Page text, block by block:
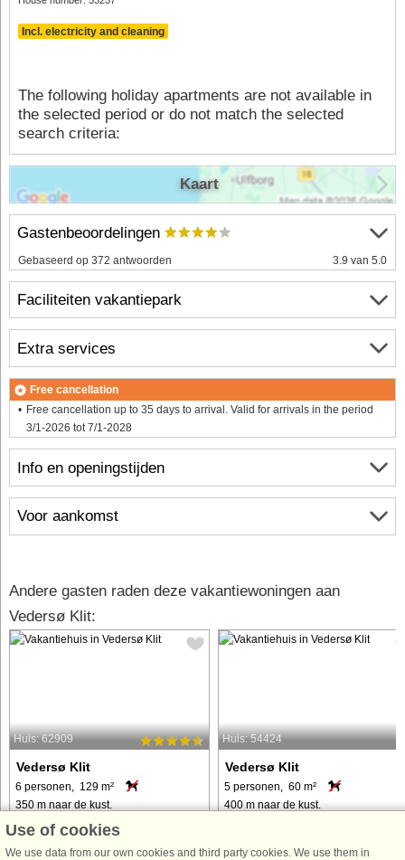
Incl. electricity and cleaning
The following holiday apartments are not available in
the selected period or do not match the selected
search criteria:
Info en openingstijden
Voor aankomst
Gastenbeoordelingen
Gebaseerd op 372 antwoorden 3.9 van 5.0
Faciliteiten vakantiepark
Extra services
Free cancellation
Free cancellation up to 35 days to arrival. Valid for arrivals in the period
3/1-2026 tot 7/1-2028
Kaart
Andere gasten raden deze vakantiewoningen aan
Vedersø Klit:
Huis: 62909
Vedersø Klit
6 personen, 129 m²
350 m naar de kust.
Genießen Sie den fantastischen Blick
auf die charmante Vedersø Klit mit
Huis: 54424
Vedersø Klit
5 personen, 60 m²
400 m naar de kust.
Klit, in der Nähe der Nordseeküste
Use of cookies
We use data from our own cookies and third party cookies. We use them in